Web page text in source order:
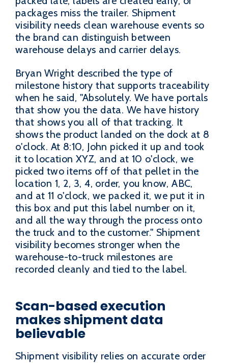
packages miss the trailer. Shipment
visibility needs clean warehouse events so
the brand can distinguish between
warehouse delays and carrier delays.
Bryan Wright described the type of
milestone history that supports traceability
when he said, "Absolutely. We have portals
that show you the data. We have history
that shows you all of that tracking. It
shows the product landed on the dock at 8
o'clock. At 8:10, John picked it up and took
it to location XYZ, and at 10 o'clock, we
picked two items off of that pellet in the
location 1, 2, 3, 4, order, you know, ABC,
and at 11 o'clock, we packed it, we put it in
this box and put this label number on it,
and all the way through the process onto
the truck and to the customer." Shipment
visibility becomes stronger when the
warehouse-to-truck milestones are
recorded cleanly and tied to the label.
Scan-based execution
makes shipment data
believable
Shipment visibility relies on accurate order